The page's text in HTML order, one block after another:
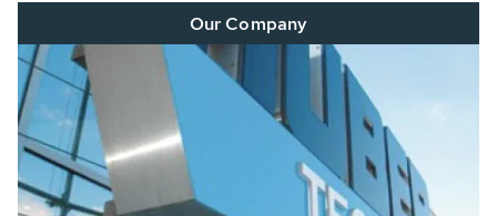
Our Company